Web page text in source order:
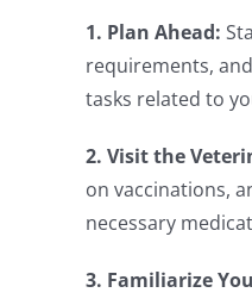
1. Plan Ahead:
requirements,
tasks related to
2. Visit the
on vaccinations,
necessary
3. Familiarize